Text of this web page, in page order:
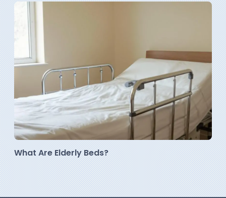
What Are Elderly Beds?